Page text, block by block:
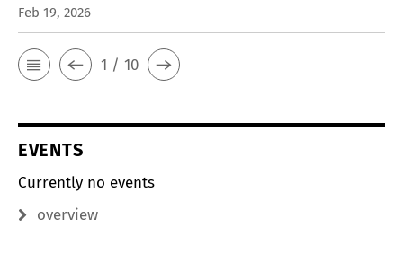
Feb 19, 2026
1 / 10
EVENTS
Currently no events
overview